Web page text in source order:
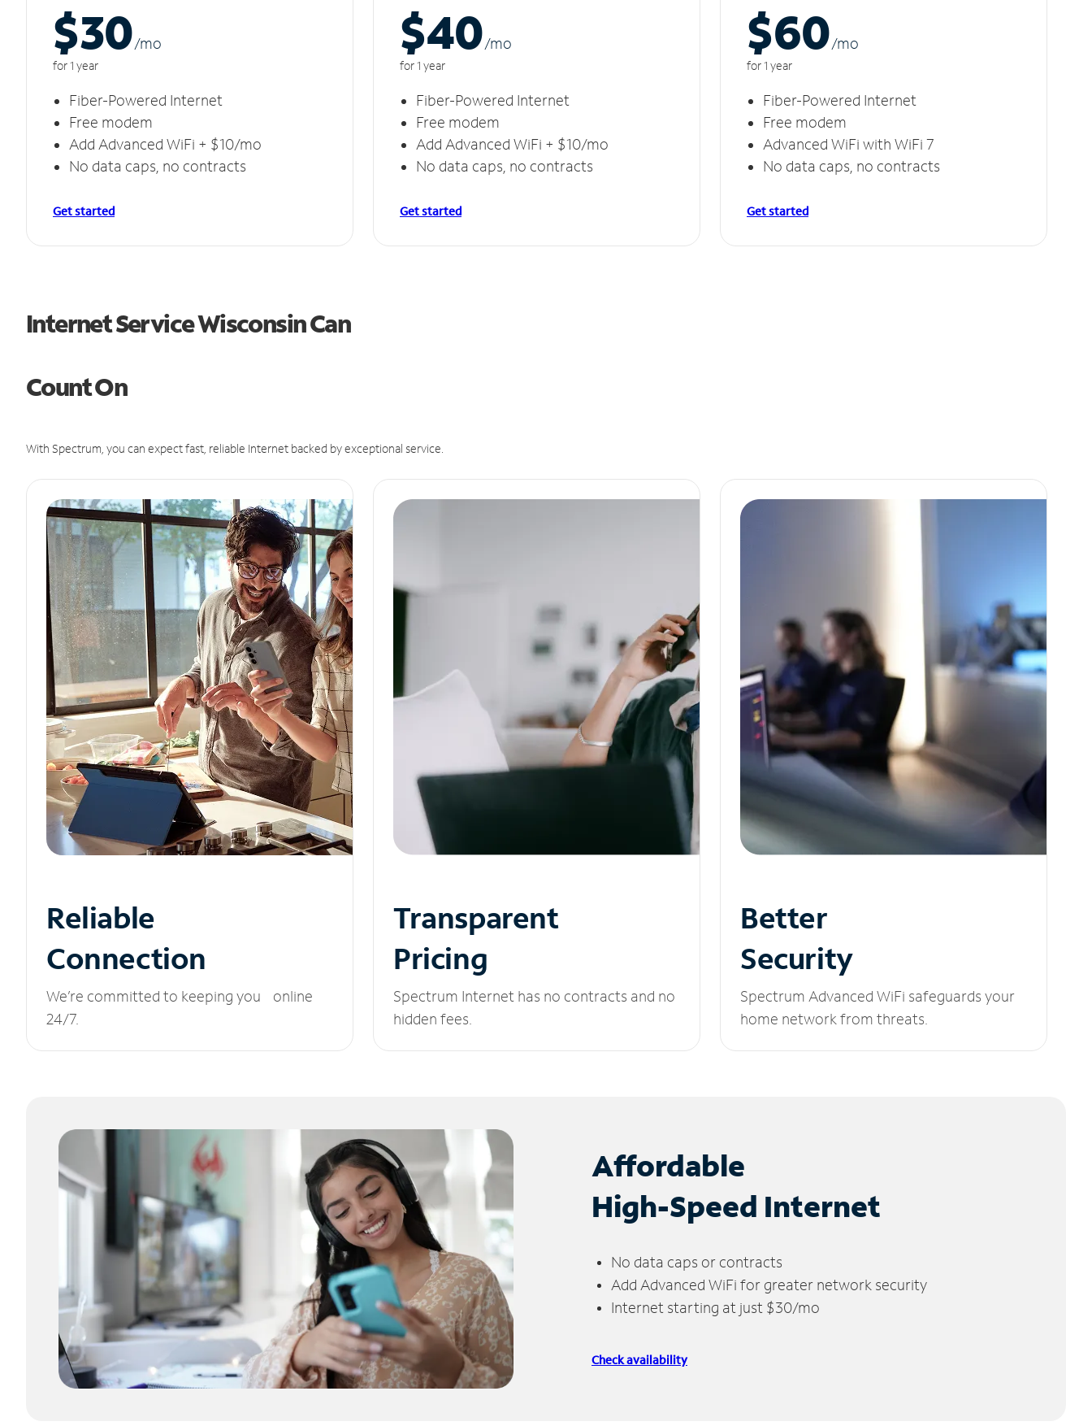
$30/mo
for 1 year
Fiber-Powered Internet
Free modem
Add Advanced WiFi + $10/mo
No data caps, no contracts
Get started
$40/mo
for 1 year
Fiber-Powered Internet
Free modem
Add Advanced WiFi + $10/mo
No data caps, no contracts
Get started
$60/mo
for 1 year
Fiber-Powered Internet
Free modem
Advanced WiFi with WiFi 7
No data caps, no contracts
Get started
Internet Service Wisconsin Can
Count On
With Spectrum, you can expect fast, reliable Internet backed by exceptional service.
Reliable
Connection
We’re committed to keeping you online
24/7.
Transparent
Pricing
Spectrum Internet has no contracts and no
hidden fees.
Better
Security
Spectrum Advanced WiFi safeguards your
home network from threats.
Affordable
High-Speed Internet
No data caps or contracts
Add Advanced WiFi for greater network security
Internet starting at just $30/mo
Check availability